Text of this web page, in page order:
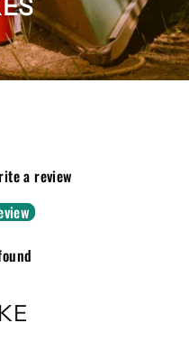
a review